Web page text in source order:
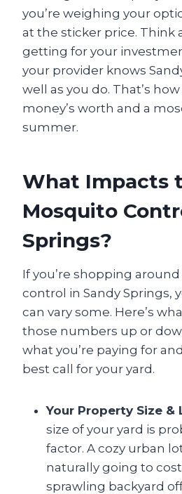
you’re weighing your
at the sticker price. Think
getting for your
your provider knows
well as you do. That’s
money’s worth and a
summer.
What Impacts
Mosquito
Springs?
If you’re shopping
control in Sandy Springs,
can vary some. Here’s
those numbers up or
what you’re paying for
best call for your yard.
Your Property Size &
size of your yard is
factor. A cozy urban
naturally going to
sprawling backyard